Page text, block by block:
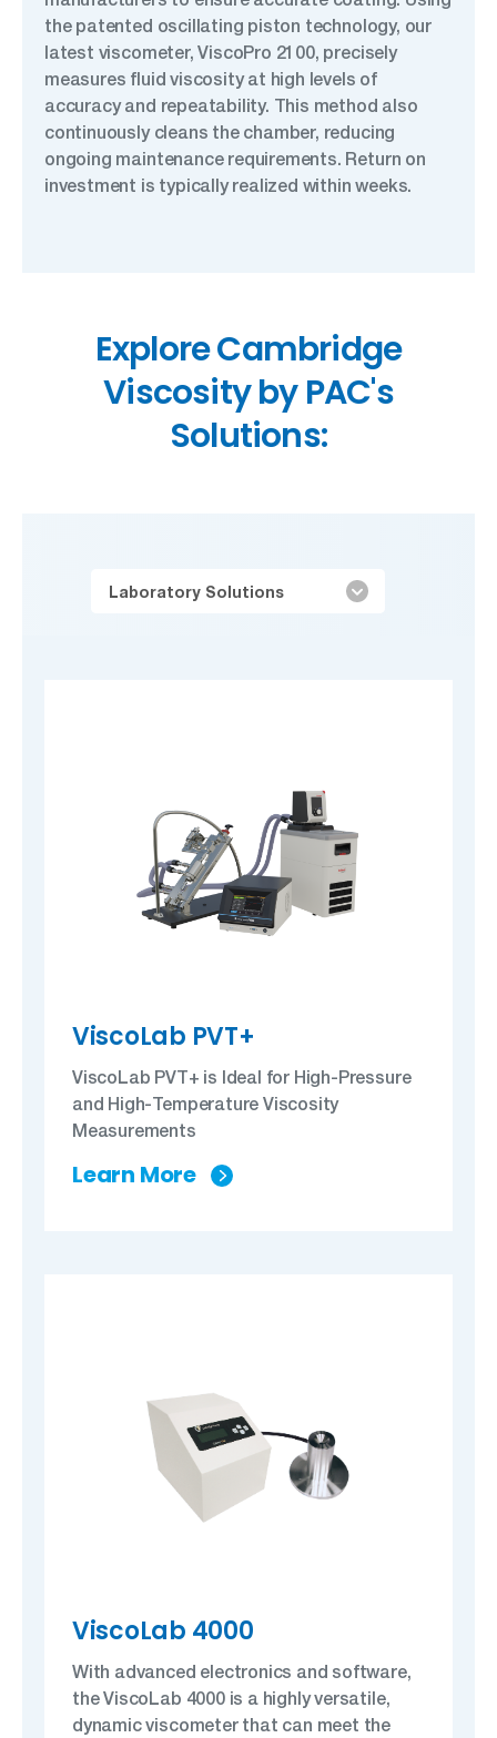
the patented oscillating piston technology, our
latest viscometer, ViscoPro 2100, precisely
measures fluid viscosity at high levels of
accuracy and repeatability. This method also
continuously cleans the chamber, reducing
ongoing maintenance requirements. Return on
investment is typically realized within weeks.
Explore Cambridge
Viscosity by PAC's
Solutions:
Laboratory Solutions
ViscoLab PVT+
ViscoLab PVT+ is Ideal for High-Pressure
and High-Temperature Viscosity
Measurements
Learn More
ViscoLab 4000
With advanced electronics and software,
the ViscoLab 4000 is a highly versatile,
dynamic viscometer that can meet the